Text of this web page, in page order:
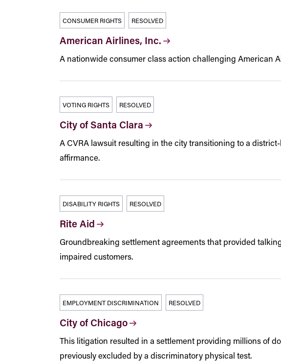
CONSUMER RIGHTS RESOLVED
American Airlines, Inc.
A nationwide consumer class action challenging American
VOTING RIGHTS RESOLVED
City of Santa Clara
A CVRA lawsuit resulting in the city transitioning to a
affirmance.
DISABILITY RIGHTS RESOLVED
Rite Aid
Groundbreaking settlement agreements that provided
impaired customers.
EMPLOYMENT DISCRIMINATION RESOLVED
City of Chicago
This litigation resulted in a settlement providing millions of
previously excluded by a discriminatory physical test.